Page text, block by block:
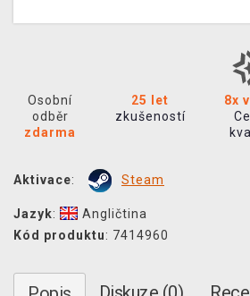
Osobní
odběr
zdarma
25 let
zkušeností
8x
Aktivace: Steam
Jazyk:
Angličtina
Kód produktu: 7414960